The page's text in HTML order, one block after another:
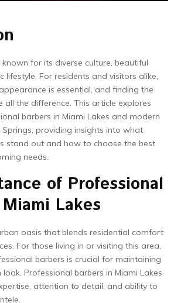
for its diverse culture, beautiful
lifestyle. For residents and visitors alike,
is essential, and finding the
all the difference. This article explores
barbers in Miami Lakes and modern
providing insights into what
stand out and how to choose the best
needs.
of Professional
Lakes
oasis that blends residential comfort
For those living in or visiting this area,
barbers is crucial for maintaining
Professional barbers in Miami Lakes
attention to detail, and ability to